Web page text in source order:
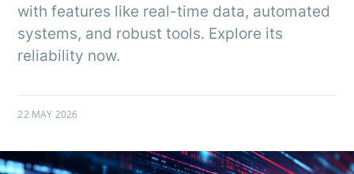
with features like real-time data, automated
systems, and robust tools. Explore its
reliability now.
22 MAY 2026